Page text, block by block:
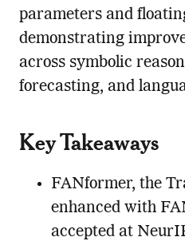
parameters and
demonstrating
across symbolic
forecasting, and
Key Takeaways
FANformer, the
enhanced with
accepted at